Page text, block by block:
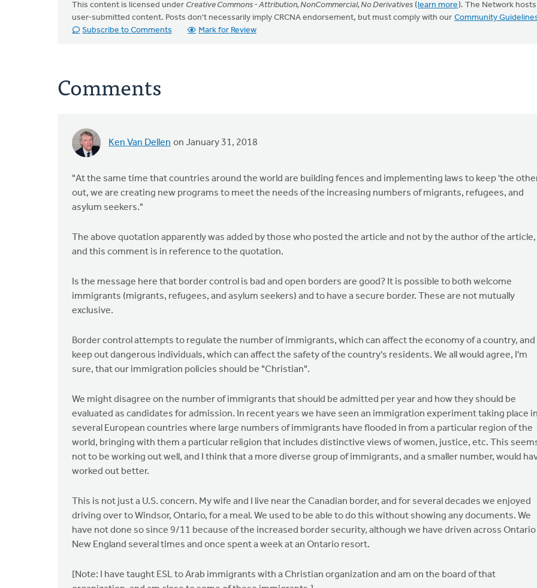
This content is licensed under Creative Commons - Attribution, NonCommercial, No Derivatives (learn more). The Network hosts
user-submitted content. Posts don't necessarily imply CRCNA endorsement, but must comply with our Community
Subscribe to Comments
Mark for Review
Comments
Ken Van Dellen on January 31, 2018
"At the same time that countries around the world are building fences and implementing laws to keep 'the
out, we are creating new programs to meet the needs of the increasing numbers of migrants, refugees, and
asylum seekers."
The above quotation apparently was added by those who posted the article and not by the author of the article,
and this comment is in reference to the quotation.
Is the message here that border control is bad and open borders are good? It is possible to both welcome
immigrants (migrants, refugees, and asylum seekers) and to have a secure border. These are not mutually
exclusive.
Border control attempts to regulate the number of immigrants, which can affect the economy of a country, and
keep out dangerous individuals, which can affect the safety of the country's residents. We all would agree, I'm
sure, that our immigration policies should be "Christian".
We might disagree on the number of immigrants that should be admitted per year and how they should be
evaluated as candidates for admission. In recent years we have seen an immigration experiment taking place
several European countries where large numbers of immigrants have flooded in from a particular region of the
world, bringing with them a particular religion that includes distinctive views of women, justice, etc. This
not to be working out well, and I think that a more diverse group of immigrants, and a smaller number, would
worked out better.
This is not just a U.S. concern. My wife and I live near the Canadian border, and for several decades we enjoyed
driving over to Windsor, Ontario, for a meal. We used to be able to do this without showing any documents. We
have not done so since 9/11 because of the increased border security, although we have driven across
New England several times and once spent a week at an Ontario resort.
[Note: I have taught ESL to Arab immigrants with a Christian organization and am on the board of that